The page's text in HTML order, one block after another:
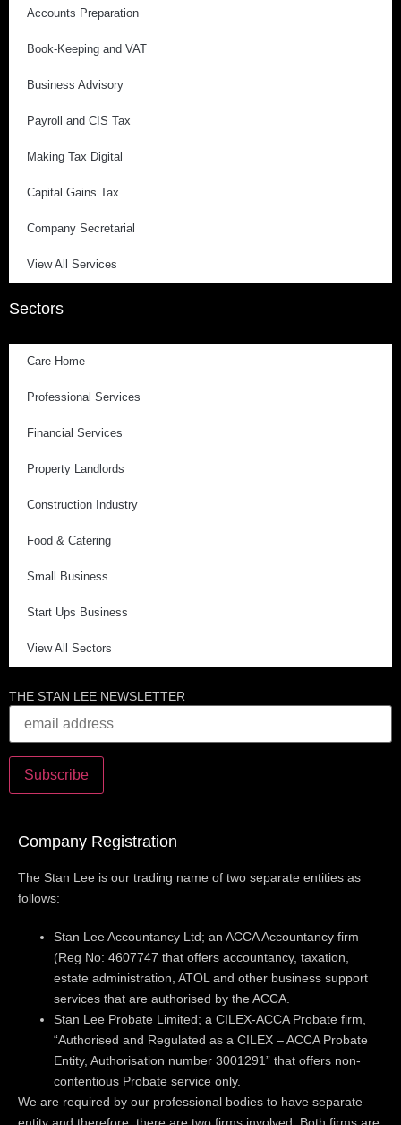
Accounts Preparation
Book-Keeping and VAT
Business Advisory
Payroll and CIS Tax
Making Tax Digital
Capital Gains Tax
Company Secretarial
View All Services
Sectors
Care Home
Professional Services
Financial Services
Property Landlords
Construction Industry
Food & Catering
Small Business
Start Ups Business
View All Sectors
THE STAN LEE NEWSLETTER
Company Registration
The Stan Lee is our trading name of two separate entities as
follows:
Stan Lee Accountancy Ltd; an ACCA Accountancy firm
(Reg No: 4607747 that offers accountancy, taxation,
estate administration, ATOL and other business support
services that are authorised by the ACCA.
Stan Lee Probate Limited; a CILEX-ACCA Probate firm,
“Authorised and Regulated as a CILEX – ACCA Probate
Entity, Authorisation number 3001291” that offers non-
contentious Probate service only.
We are required by our professional bodies to have separate